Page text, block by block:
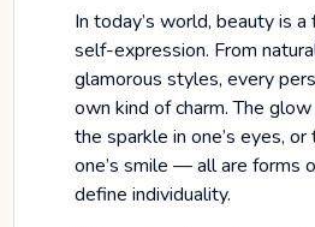
In today’s world, beauty is
self-expression. From
glamorous styles, every
own kind of charm. The
the sparkle in one’s eyes,
one’s smile — all are forms
define individuality.